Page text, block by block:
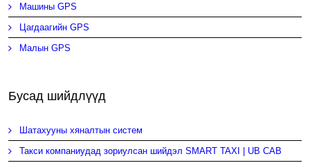
Машины GPS
Цагдаагийн GPS
Малын GPS
Бусад шийдлүүд
Шатахууны хяналтын систем
Такси компаниудад зориулсан шийдэл SMART TAXI | UB CAB